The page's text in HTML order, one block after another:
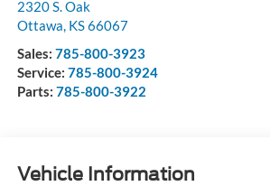
2320 S. Oak
Ottawa, KS66067
Sales: 785-800-3923
Service: 785-800-3924
Parts: 785-800-3922
Vehicle Information